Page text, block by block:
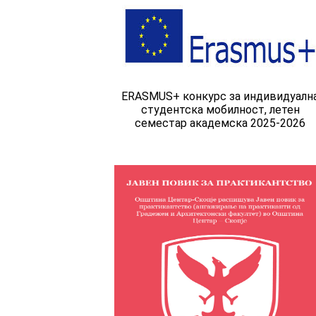
ERASMUS+ конкурс за
студентска мобилност, летен
семестар академска 2025-2026